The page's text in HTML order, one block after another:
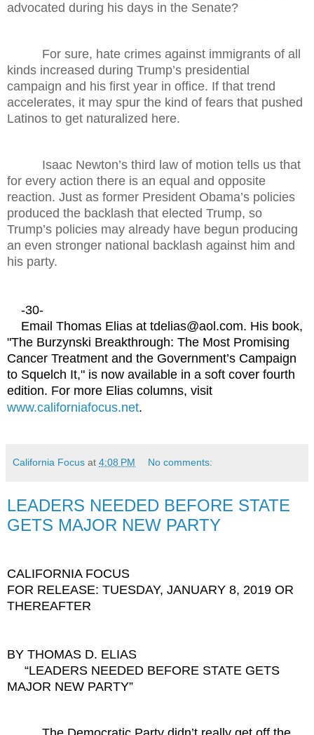
advocated during his days in the Senate?
For sure, hate crimes against immigrants of all
kinds increased during Trump’s presidential
campaign and his first year in office. If that trend
accelerates, it may spur the kind of fears that pushed
Latinos to get naturalized here.
Isaac Newton’s third law of motion tells us that
for every action there is an equal and opposite
reaction. Just as former President Obama’s policies
produced the backlash that elected Trump, so
Trump’s policies may already have begun producing
an even stronger national backlash against him and
his party.
-30-
Email Thomas Elias at tdelias@aol.com. His book,
"The Burzynski Breakthrough: The Most Promising
Cancer Treatment and the Government’s Campaign
to Squelch It," is now available in a soft cover fourth
edition. For more Elias columns, visit
www.californiafocus.net.
California Focus at 4:08 PM No comments:
LEADERS NEEDED BEFORE STATE
GETS MAJOR NEW PARTY
CALIFORNIA FOCUS
FOR RELEASE: TUESDAY, JANUARY 8, 2019 OR
THEREAFTER
BY THOMAS D. ELIAS
“LEADERS NEEDED BEFORE STATE GETS
MAJOR NEW PARTY”